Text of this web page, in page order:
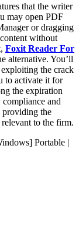
that the writer
may open PDF
or dragging
without
Foxit Reader For
alternative. You’ll
the crack
to activate it for
the expiration
and
providing the
to the firm.